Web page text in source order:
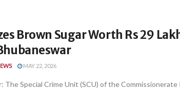
Brown Sugar Worth Rs 29
MAY 22, 2026
The Special Crime Unit (SCU) of the Commissionerate